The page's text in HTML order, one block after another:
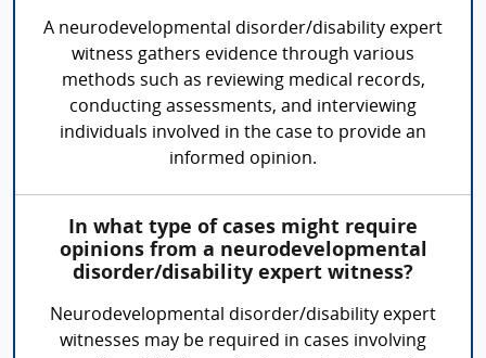
A neurodevelopmental disorder/disability expert
witness gathers evidence through various
methods such as reviewing medical records,
conducting assessments, and interviewing
individuals involved in the case to provide an
informed opinion.
In what type of cases might require
opinions from a neurodevelopmental
disorder/disability expert witness?
Neurodevelopmental disorder/disability expert
witnesses may be required in cases involving